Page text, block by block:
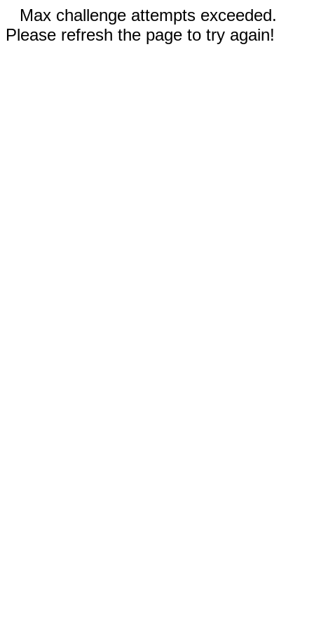
Max challenge attempts exceeded.
Please refresh the page to try again!